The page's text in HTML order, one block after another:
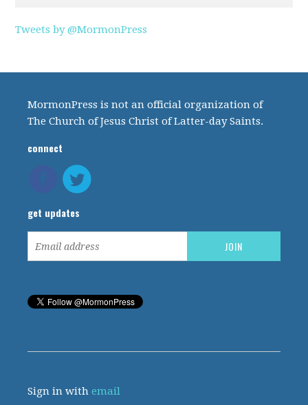
Tweets by @MormonPress
MormonPress is not an official organization of
The Church of Jesus Christ of Latter-day Saints.
connect
get updates
Sign in withemail